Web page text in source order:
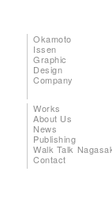
Okamoto
Issen
Graphic
Design
Company
Works
About Us
News
Publishing
Walk Talk
Contact